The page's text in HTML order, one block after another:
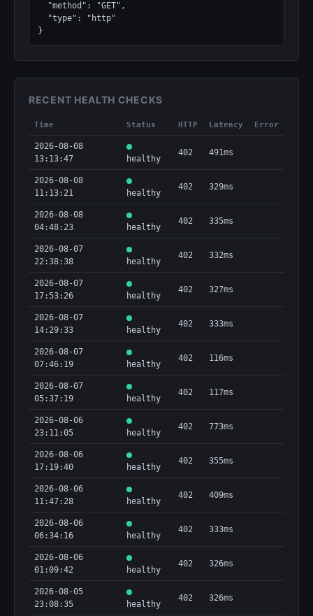
}
RECENT HEALTH CHECKS
Time Status HTTP Latency Error
2026-08-08
13:13:47
healthy
402 491ms
2026-08-08
11:13:21
healthy
402 329ms
2026-08-08
04:48:23
healthy
402 335ms
2026-08-07
22:38:38
healthy
402 332ms
2026-08-07
17:53:26
healthy
402 327ms
2026-08-07
14:29:33
healthy
402 333ms
2026-08-07
07:46:19
healthy
402 116ms
2026-08-07
05:37:19
healthy
402 117ms
2026-08-06
23:11:05
healthy
402 773ms
2026-08-06
17:19:40
healthy
402 355ms
2026-08-06
11:47:28
healthy
402 409ms
2026-08-06
06:34:16
healthy
402 333ms
2026-08-06
01:09:42
healthy
402 326ms
2026-08-05
23:08:35
healthy
402 326ms